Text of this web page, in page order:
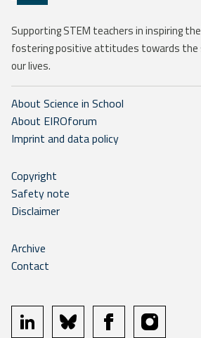
Supporting STEM teachers in inspiring
fostering positive attitudes towards the
our lives.
About Science in School
About EIROforum
Imprint and data policy
Copyright
Safety note
Disclaimer
Archive
Contact
linkedin bluesky facebookinstagram